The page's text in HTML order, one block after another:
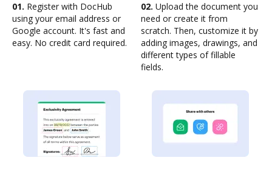
01. Register with DocHub
using your email address or
Google account. It's fast and
easy. No credit card required.
02. Upload the document you
need or create it from
scratch. Then, customize it by
adding images, drawings, and
different types of fillable
fields.